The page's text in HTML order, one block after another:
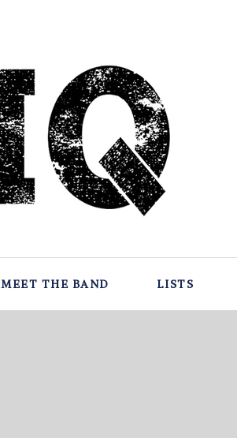
MEET THE BAND LISTS